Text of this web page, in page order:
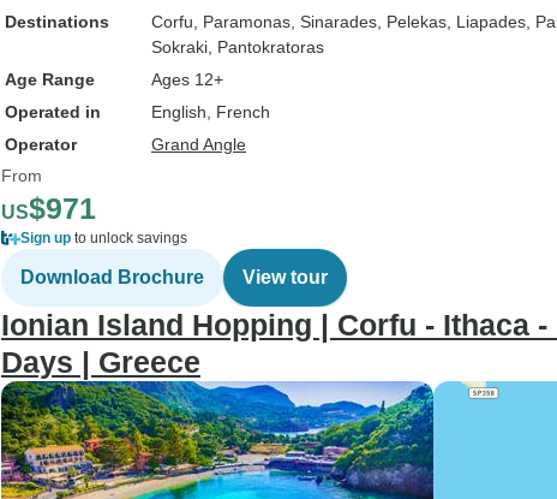
Destinations
Corfu , Paramonas , Sinarades , Pelekas , Liapades ,
Sokraki , Pantokratoras
Age Range
Ages 12+
Operated in
English, French
Operator
Grand Angle
From
US$971
Sign up to unlock savings
Download Brochure View tour
Ionian Island Hopping | Corfu - Ithaca -
Days | Greece